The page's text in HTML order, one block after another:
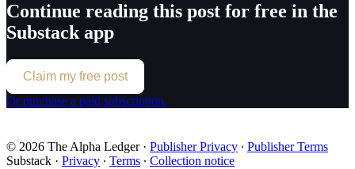
Continue reading this post for free in the
Substack app
Claim my free post
Or purchase a paid subscription.
© 2026 The Alpha Ledger· Publisher Privacy ∙ Publisher Terms
Substack · Privacy ∙ Terms ∙ Collection notice